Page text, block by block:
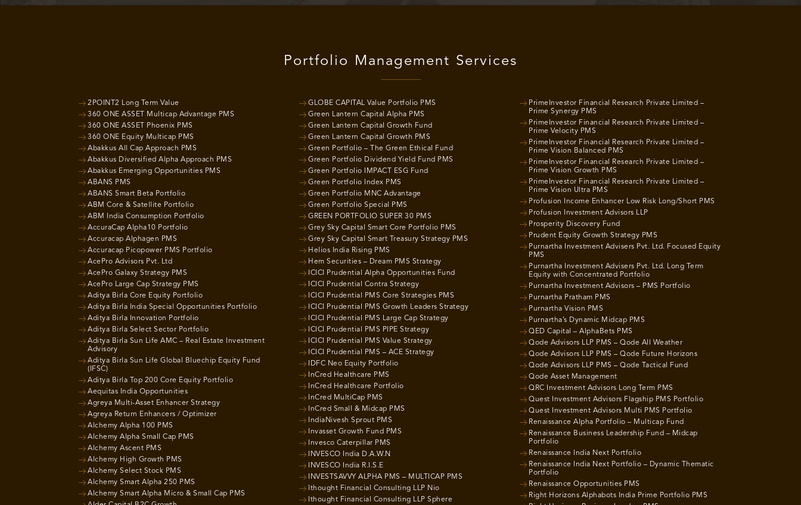
Portfolio Management Services
2POINT2 Long Term Value
360 ONE ASSET Multicap Advantage PMS
360 ONE ASSET Phoenix PMS
360 ONE Equity Multicap PMS
Abakkus All Cap Approach PMS
Abakkus Diversified Alpha Approach PMS
Abakkus Emerging Opportunities PMS
ABANS PMS
ABANS Smart Beta Portfolio
ABM Core & Satellite Portfolio
ABM India Consumption Portfolio
AccuraCap Alpha10 Portfolio
Accuracap Alphagen PMS
Accuracap Picopower PMS Portfolio
AcePro Advisors Pvt. Ltd
AcePro Galaxy Strategy PMS
AcePro Large Cap Strategy PMS
Aditya Birla Core Equity Portfolio
Aditya Birla India Special Opportunities Portfolio
Aditya Birla Innovation Portfolio
Aditya Birla Select Sector Portfolio
Aditya Birla Sun Life AMC – Real Estate Investment
Advisory
Aditya Birla Sun Life Global Bluechip Equity Fund
(IFSC)
Aditya Birla Top 200 Core Equity Portfolio
Aequitas India Opportunities
Agreya Multi-Asset Enhancer Strategy
Agreya Return Enhancers / Optimizer
Alchemy Alpha 100 PMS
Alchemy Alpha Small Cap PMS
Alchemy Ascent PMS
Alchemy High Growth PMS
Alchemy Select Stock PMS
Alchemy Smart Alpha 250 PMS
Alchemy Smart Alpha Micro & Small Cap PMS
GLOBE CAPITAL Value Portfolio PMS
Green Lantern Capital Alpha PMS
Green Lantern Capital Growth Fund
Green Lantern Capital Growth PMS
Green Portfolio – The Green Ethical Fund
Green Portfolio Dividend Yield Fund PMS
Green Portfolio IMPACT ESG Fund
Green Portfolio Index PMS
Green Portfolio MNC Advantage
Green Portfolio Special PMS
GREEN PORTFOLIO SUPER 30 PMS
Grey Sky Capital Smart Core Portfolio PMS
Grey Sky Capital Smart Treasury Strategy PMS
Helios India Rising PMS
Hem Securities – Dream PMS Strategy
ICICI Prudential Alpha Opportunities Fund
ICICI Prudential Contra Strategy
ICICI Prudential PMS Core Strategies PMS
ICICI Prudential PMS Growth Leaders Strategy
ICICI Prudential PMS Large Cap Strategy
ICICI Prudential PMS PIPE Strategy
ICICI Prudential PMS Value Strategy
ICICI Prudential PMS – ACE Strategy
IDFC Neo Equity Portfolio
InCred Healthcare PMS
InCred Healthcare Portfolio
InCred MultiCap PMS
InCred Small & Midcap PMS
IndiaNivesh Sprout PMS
Invasset Growth Fund PMS
Invesco Caterpillar PMS
INVESCO India D.A.W.N
INVESCO India R.I.S.E
INVESTSAVVY ALPHA PMS – MULTICAP PMS
Ithought Financial Consulting LLP Nio
Ithought Financial Consulting LLP Sphere
PrimeInvestor Financial Research Private Limited –
Prime Synergy PMS
PrimeInvestor Financial Research Private Limited –
Prime Velocity PMS
PrimeInvestor Financial Research Private Limited –
Prime Vision Balanced PMS
PrimeInvestor Financial Research Private Limited –
Prime Vision Growth PMS
PrimeInvestor Financial Research Private Limited –
Prime Vision Ultra PMS
Profusion Income Enhancer Low Risk Long/Short PMS
Profusion Investment Advisors LLP
Prosperity Discovery Fund
Prudent Equity Growth Strategy PMS
Purnartha Investment Advisers Pvt. Ltd. Focused Equity
PMS
Purnartha Investment Advisers Pvt. Ltd. Long Term
Equity with Concentrated Portfolio
Purnartha Investment Advisors – PMS Portfolio
Purnartha Pratham PMS
Purnartha Vision PMS
Purnartha’s Dynamic Midcap PMS
QED Capital – AlphaBets PMS
Qode Advisors LLP PMS – Qode All Weather
Qode Advisors LLP PMS – Qode Future Horizons
Qode Advisors LLP PMS – Qode Tactical Fund
Qode Asset Management
QRC Investment Advisors Long Term PMS
Quest Investment Advisors Flagship PMS Portfolio
Quest Investment Advisors Multi PMS Portfolio
Renaissance Alpha Portfolio – Multicap Fund
Renaissance Business Leadership Fund – Midcap
Portfolio
Renaissance India Next Portfolio
Renaissance India Next Portfolio – Dynamic Thematic
Portfolio
Renaissance Opportunities PMS
Right Horizons Alphabots India Prime Portfolio PMS